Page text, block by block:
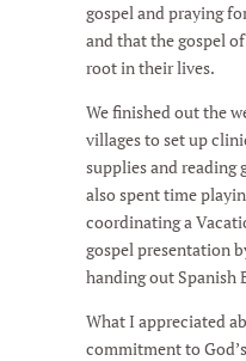
gospel and praying
and that the gospel
root in their lives.
We finished out the
villages to set up
supplies and reading
also spent time
coordinating a
gospel presentation
handing out Spanish
What I appreciated
commitment to